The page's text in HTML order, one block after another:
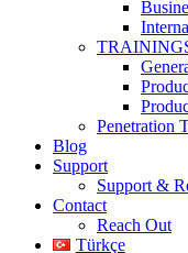
Penetration
Blog
Support
Support &
Contact
Reach Out
Türkçe